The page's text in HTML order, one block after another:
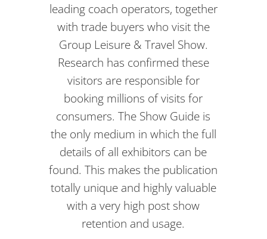
leading coach operators, together
with trade buyers who visit the
Group Leisure & Travel Show.
Research has confirmed these
visitors are responsible for
booking millions of visits for
consumers. The Show Guide is
the only medium in which the full
details of all exhibitors can be
found. This makes the publication
totally unique and highly valuable
with a very high post show
retention and usage.